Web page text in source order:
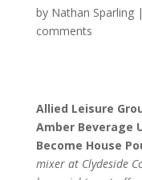
by Nathan Sparling|
comments
Allied Leisure
Amber Beverage
Become House
mixer at Clydeside